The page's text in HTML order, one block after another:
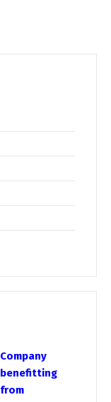
Company
benefitting
from